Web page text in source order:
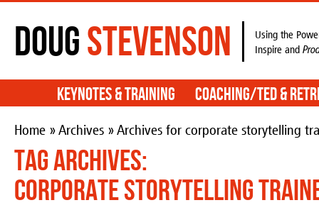
DougStevenson
Using the
Inspire and
Keynotes & Training Coaching/TED &
Home »Archives » Archives for corporate storytelling
Tag Archives:
corporate storytelling